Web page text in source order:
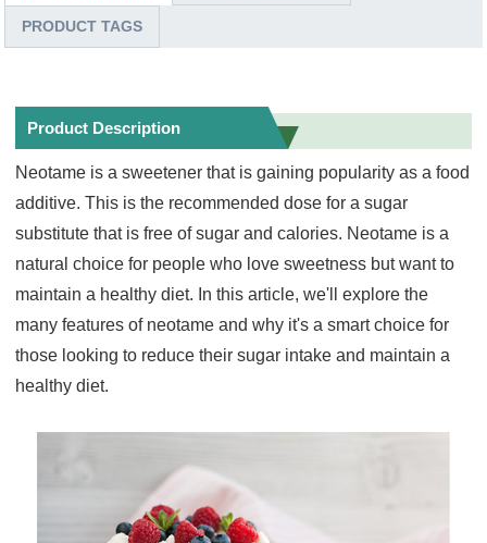
PRODUCT TAGS
Product Description
Neotame is a sweetener that is gaining popularity as a food
additive. This is the recommended dose for a sugar
substitute that is free of sugar and calories. Neotame is a
natural choice for people who love sweetness but want to
maintain a healthy diet. In this article, we'll explore the
many features of neotame and why it's a smart choice for
those looking to reduce their sugar intake and maintain a
healthy diet.